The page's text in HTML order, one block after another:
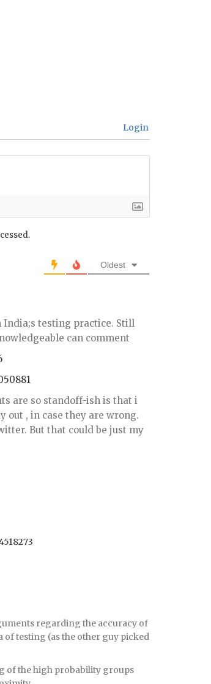
Login
Oldest
testing practice. Still
can comment
are so standoff-ish is that i
out , in case they are wrong.
But that could be just my
regarding the accuracy of
testing (as the other guy picked
of the high probability groups